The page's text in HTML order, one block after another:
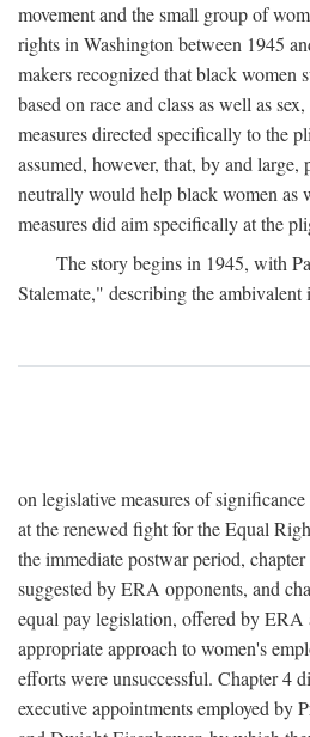
movement and the small group of
rights in Washington between 1945
makers recognized that black women
based on race and class as well as
measures directed specifically to the
assumed, however, that, by and
neutrally would help black women as
measures did aim specifically at the
The story begins in 1945, with
Stalemate," describing the
on legislative measures of
at the renewed fight for the Equal
the immediate postwar period,
suggested by ERA opponents, and
equal pay legislation, offered by ERA
appropriate approach to women's
efforts were unsuccessful. Chapter 4
executive appointments employed by